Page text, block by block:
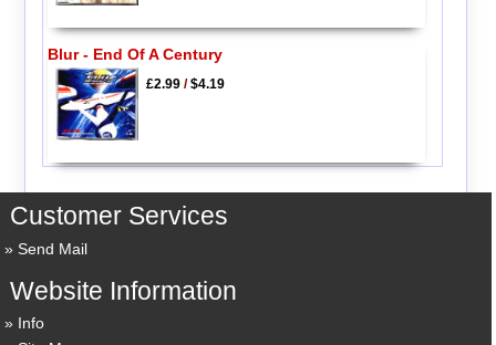
Blur - End Of A Century
£2.99/$4.19
Customer Services
Send Mail
Website Information
Info